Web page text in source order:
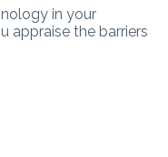
in your
appraise the barriers